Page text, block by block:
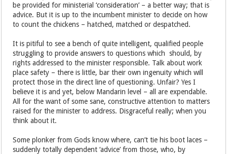
be provided for ministerial ‘consideration’ – a better way; that is
advice. But it is up to the incumbent minister to decide on how
to count the chickens – hatched, matched or despatched.
It is pitiful to see a bench of quite intelligent, qualified people
struggling to provide answers to questions which should, by
rights addressed to the minister responsible. Talk about work
place safety – there is little, bar their own ingenuity which will
protect those in the direct line of questioning. Unfair? Yes I
believe it is and yet, below Mandarin level – all are expendable.
All for the want of some sane, constructive attention to matters
raised for the minister to address. Disgraceful really; when you
think about it.
Some plonker from Gods know where, can’t tie his boot laces –
suddenly totally dependent ‘advice’ from those, who, by